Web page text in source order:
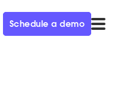
Schedule a demo